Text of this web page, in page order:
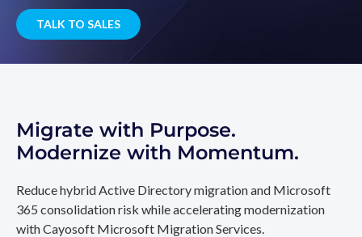
TALK TO SALES
Migrate with Purpose.
Modernize with Momentum.
Reduce hybrid Active Directory migration and Microsoft
365 consolidation risk while accelerating modernization
with Cayosoft Microsoft Migration Services.